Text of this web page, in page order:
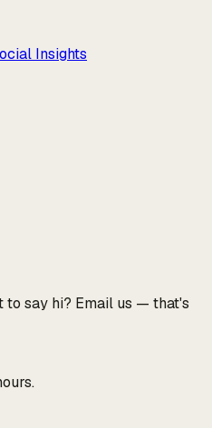
Insights
to say hi? Email us — that's